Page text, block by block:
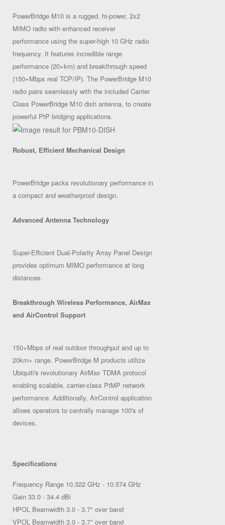
PowerBridge M10 is a rugged, hi-power, 2x2
MIMO radio with enhanced receiver
performance using the super-high 10 GHz radio
frequency. It features incredible range
performance (20+km) and breakthrough speed
(150+Mbps real TCP/IP). The PowerBridge M10
radio pairs seamlessly with the included Carrier
Class PowerBridge M10 dish antenna, to create
powerful PtP bridging applications.
Robust, Efficient Mechanical Design
PowerBridge packs revolutionary performance in
a compact and weatherproof design.
Advanced Antenna Technology
Super-Efficient Dual-Polarity Array Panel Design
provides optimum MIMO performance at long
distances.
Breakthrough Wireless Performance, AirMax
and AirControl Support
150+Mbps of real outdoor throughput and up to
20km+ range. PowerBridge M products utilize
Ubiquiti's revolutionary AirMax TDMA protocol
enabling scalable, carrier-class PtMP network
performance. Additionally, AirControl application
allows operators to centrally manage 100's of
devices.
Specifications
Frequency Range 10.322 GHz - 10.574 GHz
Gain 33.0 - 34.4 dBi
HPOL Beamwidth 3.0 - 3.7° over band
VPOL Beamwidth 3.0 - 3.7° over band